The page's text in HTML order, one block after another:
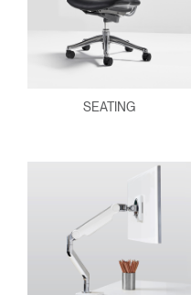
SEATING